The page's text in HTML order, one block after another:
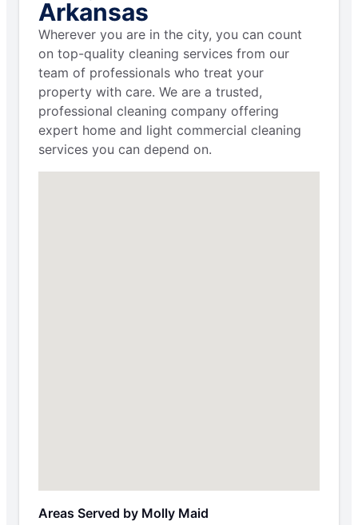
Arkansas
Wherever you are in the city, you can count
on top-quality cleaning services from our
team of professionals who treat your
property with care. We are a trusted,
professional cleaning company offering
expert home and light commercial cleaning
services you can depend on.
Areas Served by Molly Maid